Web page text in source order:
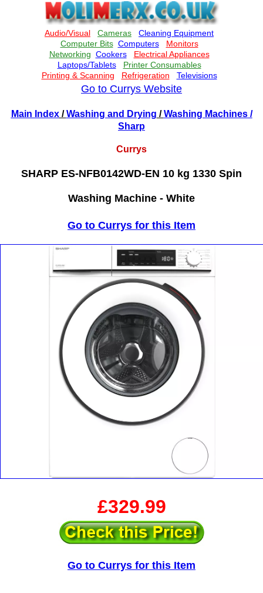
Go to Currys Website
Main Index/Washing and Drying /Washing Machines/
Sharp
Currys
SHARP ES-NFB0142WD-EN 10 kg 1330 Spin
Washing Machine - White
Go to Currys for this Item
£329.99
Go to Currys for this Item